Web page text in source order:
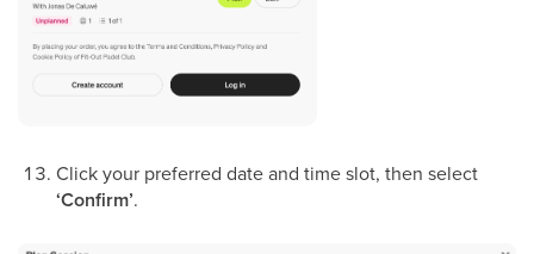
Click your preferred date and time slot, then select
‘Confirm’.